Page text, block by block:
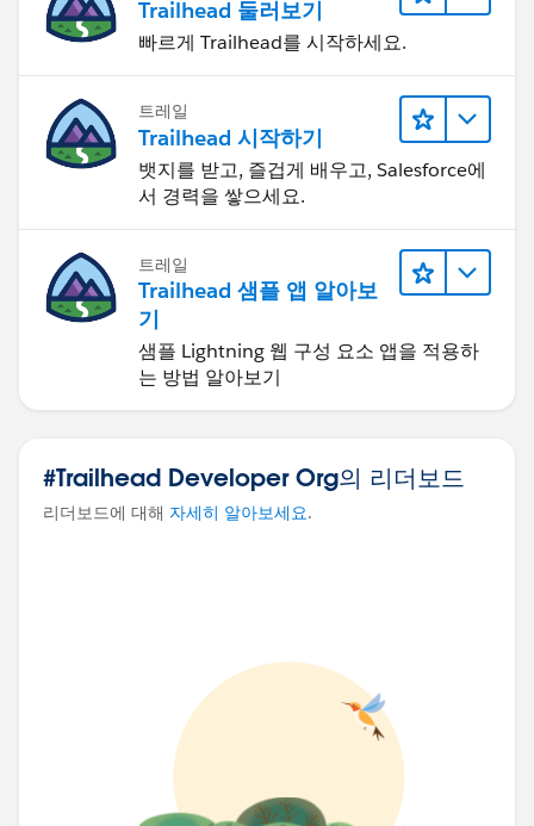
Trailhead 둘러보기
빠르게 Trailhead를 시작하세요.
트레일
Trailhead 시작하기
뱃지를 받고, 즐겁게 배우고, Salesforce에
서 경력을 쌓으세요.
트레일
Trailhead 샘플 앱 알아보
기
샘플 Lightning 웹 구성 요소 앱을 적용하
는 방법 알아보기
#Trailhead Developer Org의 리더보드
리더보드에 대해 자세히 알아보세요.